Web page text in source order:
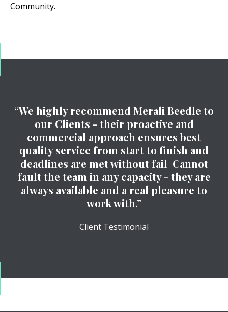
Community.
“We highly recommend Merali Beedle to
our Clients - their proactive and
commercial approach ensures best
quality service from start to finish and
deadlines are met without fail Cannot
fault the team in any capacity - they are
always available and a real pleasure to
work with.”
Client Testimonial